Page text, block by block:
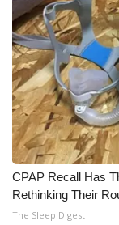
Meet the
Mobile App
WCBI – On-
ADVERTISE
Broadcast &
Outdoor
CPAP Recall Has
Rethinking Their
The Sleep Digest